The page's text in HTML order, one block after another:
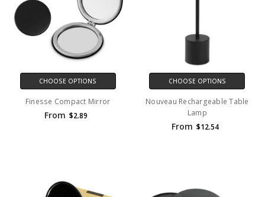
CHOOSE OPTIONS
Finesse Compact Mirror
From $2.89
CHOOSE OPTIONS
Nouveau Rechargeable Table
Lamp
From $12.54